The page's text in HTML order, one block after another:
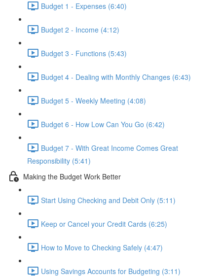
Budget 1 - Expenses (6:40)
Budget 2 - Income (4:12)
Budget 3 - Functions (5:43)
Budget 4 - Dealing with Monthly Changes (6:43)
Budget 5 - Weekly Meeting (4:08)
Budget 6 - How Low Can You Go (6:42)
Budget 7 - With Great Income Comes Great
Responsibility (5:41)
Making the Budget Work Better
Start Using Checking and Debit Only (5:11)
Keep or Cancel your Credit Cards (6:25)
How to Move to Checking Safely (4:47)
Using Savings Accounts for Budgeting (3:11)